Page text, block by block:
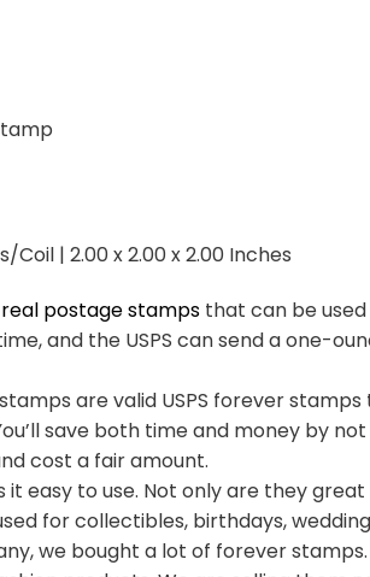
Coil | 2.00 x 2.00 x 2.00 Inches
real postage stamps that can be
and the USPS can send a one-
are valid USPS forever
save both time and money by
cost a fair amount.
it easy to use. Not only are they
for collectibles, birthdays,
we bought a lot of forever